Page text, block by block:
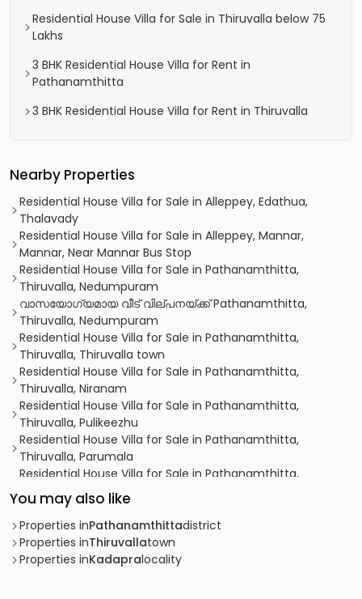
Residential House Villa for Sale in Thiruvalla below 75
Lakhs
3 BHK Residential House Villa for Rent in
Pathanamthitta
3 BHK Residential House Villa for Rent in Thiruvalla
Nearby Properties
Residential House Villa for Sale in Alleppey, Edathua,
Thalavady
Residential House Villa for Sale in Alleppey, Mannar,
Mannar, Near Mannar Bus Stop
Residential House Villa for Sale in Pathanamthitta,
Thiruvalla, Nedumpuram
വാസയോഗ്യമായ വീട്‌ വില്പനയ്ക്ക് Pathanamthitta,
Thiruvalla, Nedumpuram
Residential House Villa for Sale in Pathanamthitta,
Thiruvalla, Thiruvalla town
Residential House Villa for Sale in Pathanamthitta,
Thiruvalla, Niranam
Residential House Villa for Sale in Pathanamthitta,
Thiruvalla, Pulikeezhu
Residential House Villa for Sale in Pathanamthitta,
Thiruvalla, Parumala
Residential House Villa for Sale in Pathanamthitta,
Thiruvalla, Azhiyidathuchira
Residential House Villa for Sale in Pathanamthitta,
Thiruvalla, Niranam
Residential House Villa for Sale in Pathanamthitta,
Thiruvalla, Thiruvalla town
You may also like
Properties inPathanamthittadistrict
Properties inThiruvallatown
Properties inKadapralocality